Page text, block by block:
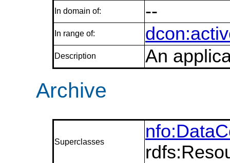
In domain of: --
In range of:
Description An
Archive
Superclasses